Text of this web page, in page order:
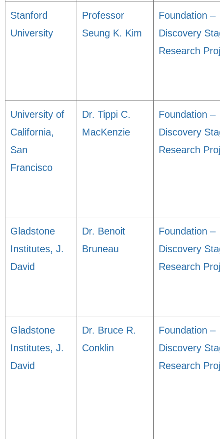
Stanford
University
Professor
Seung K. Kim
Foundation –
Discovery
Research
University of
California,
San
Francisco
Dr. Tippi C.
MacKenzie
Foundation –
Discovery
Research
Gladstone
Institutes, J.
David
Dr. Benoit
Bruneau
Foundation –
Discovery
Research
Gladstone
Institutes, J.
David
Dr. Bruce R.
Conklin
Foundation –
Discovery
Research